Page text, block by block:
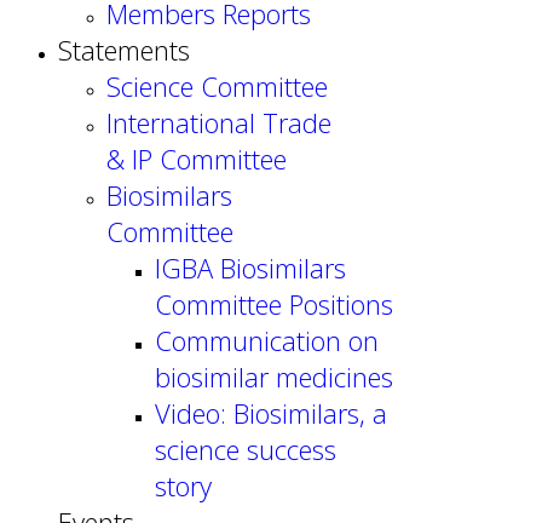
Members Reports
Statements
Science Committee
International Trade
& IP Committee
Biosimilars
Committee
IGBA Biosimilars
Committee Positions
Communication on
biosimilar medicines
Video: Biosimilars, a
science success
story